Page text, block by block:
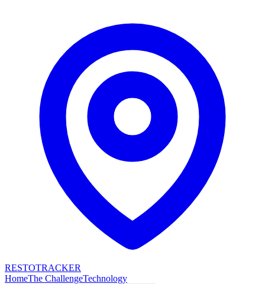
RESTOTRACKER
HomeThe ChallengeTechnology